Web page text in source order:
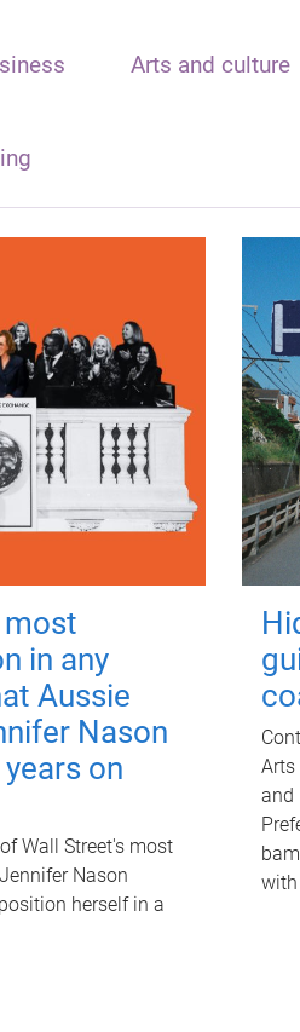
Arts and culture
in any
Aussie
Nason
on
Wall Street's most
Nason
herself in a
Arts
and
with